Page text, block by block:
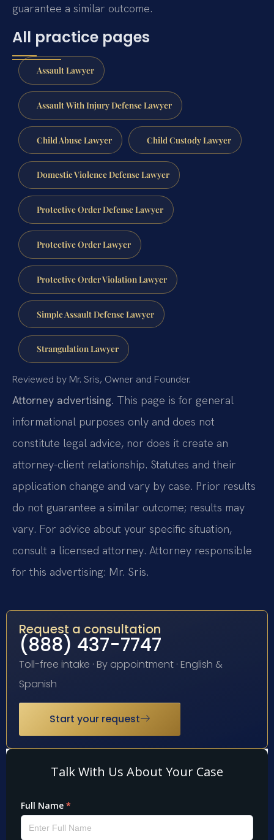
guarantee a similar outcome.
All practice pages
Assault Lawyer
Assault With Injury Defense Lawyer
Child Abuse Lawyer Child Custody Lawyer
Domestic Violence Defense Lawyer
Protective Order Defense Lawyer
Protective Order Lawyer
Protective Order Violation Lawyer
Simple Assault Defense Lawyer
Strangulation Lawyer
Reviewed by Mr. Sris, Owner and Founder.
Attorney advertising. This page is for general
informational purposes only and does not
constitute legal advice, nor does it create an
attorney-client relationship. Statutes and their
application change and vary by case. Prior results
do not guarantee a similar outcome; results may
vary. For advice about your specific situation,
consult a licensed attorney. Attorney responsible
for this advertising: Mr. Sris.
Request a consultation
(888) 437-7747
Toll-free intake · By appointment · English &
Spanish
Start your request